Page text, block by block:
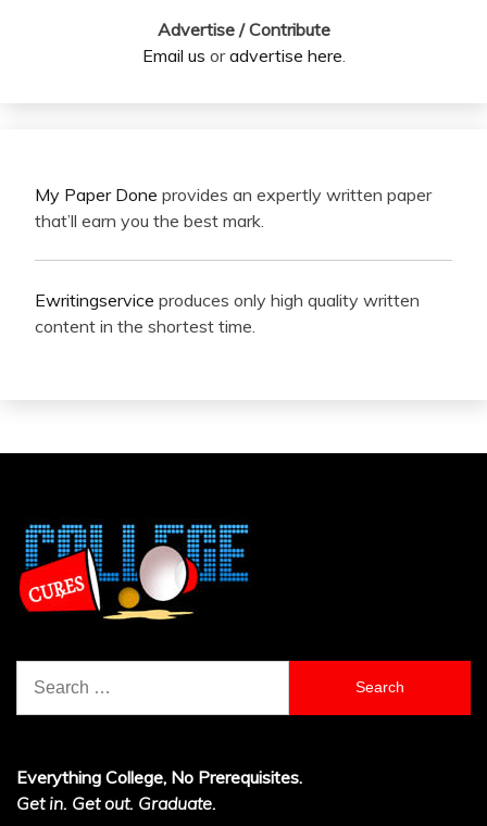
Advertise / Contribute
Email us oradvertise here.
My Paper Done provides an expertly written paper
that’ll earn you the best mark.
Ewritingservice produces only high quality written
content in the shortest time.
for:
Everything College, No Prerequisites.
Get in. Get out. Graduate.